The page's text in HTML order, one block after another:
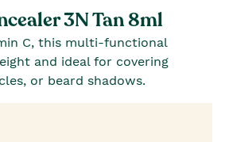
3N Tan 8ml
C, this multi-functional
and ideal for covering
or beard shadows.